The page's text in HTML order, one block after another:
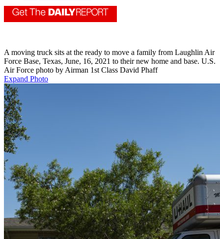
A moving truck sits at the ready to move a family from Laughlin Air
Force Base, Texas, June, 16, 2021 to their new home and base. U.S.
Air Force photo by Airman 1st Class David Phaff
Expand Photo